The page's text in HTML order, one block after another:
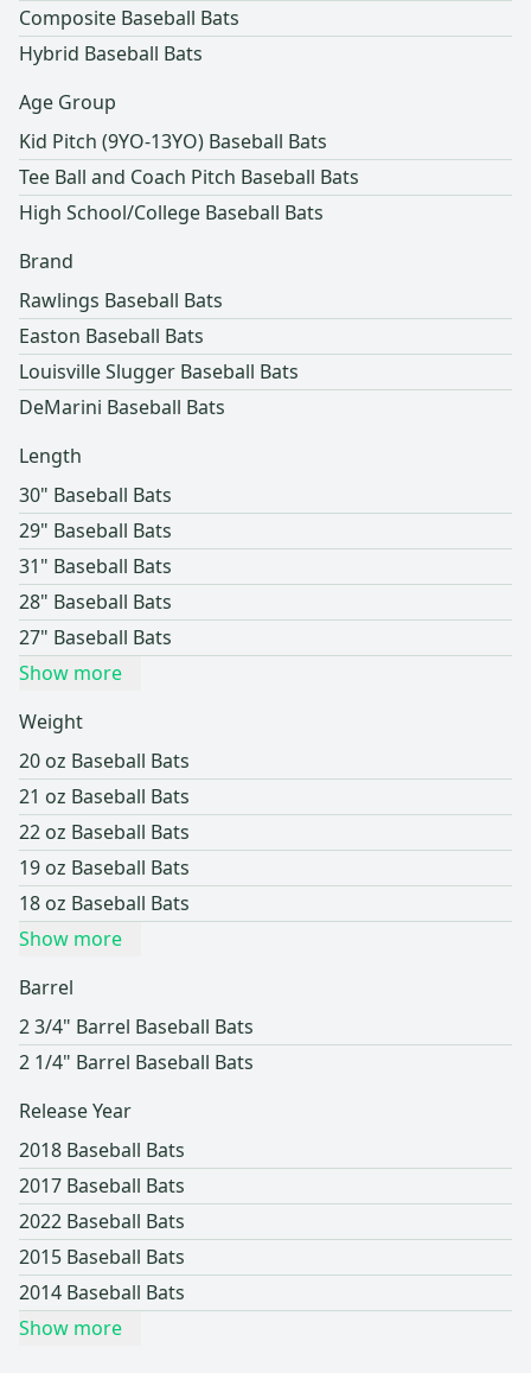
Composite Baseball Bats
Hybrid Baseball Bats
Age Group
Kid Pitch (9YO-13YO) Baseball Bats
Tee Ball and Coach Pitch Baseball Bats
High School/College Baseball Bats
Brand
Rawlings Baseball Bats
Easton Baseball Bats
Louisville Slugger Baseball Bats
DeMarini Baseball Bats
Length
30" Baseball Bats
29" Baseball Bats
31" Baseball Bats
28" Baseball Bats
27" Baseball Bats
Show more
Weight
20 oz Baseball Bats
21 oz Baseball Bats
22 oz Baseball Bats
19 oz Baseball Bats
18 oz Baseball Bats
Show more
Barrel
2 3/4" Barrel Baseball Bats
2 1/4" Barrel Baseball Bats
Release Year
2018 Baseball Bats
2017 Baseball Bats
2022 Baseball Bats
2015 Baseball Bats
2014 Baseball Bats
Show more